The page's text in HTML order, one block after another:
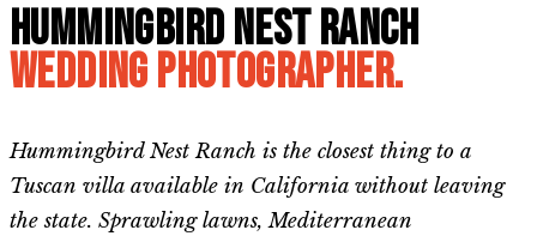
Hummingbird Nest Ranch
Wedding Photographer.
Hummingbird Nest Ranch is the closest thing to a
Tuscan villa available in California without leaving
the state. Sprawling lawns, Mediterranean